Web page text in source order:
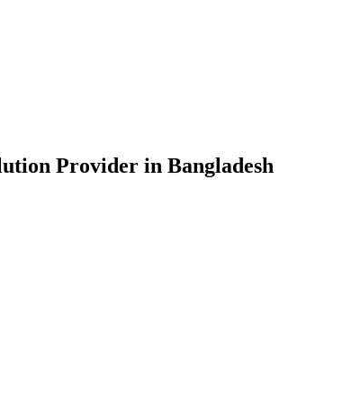
Provider in Bangladesh